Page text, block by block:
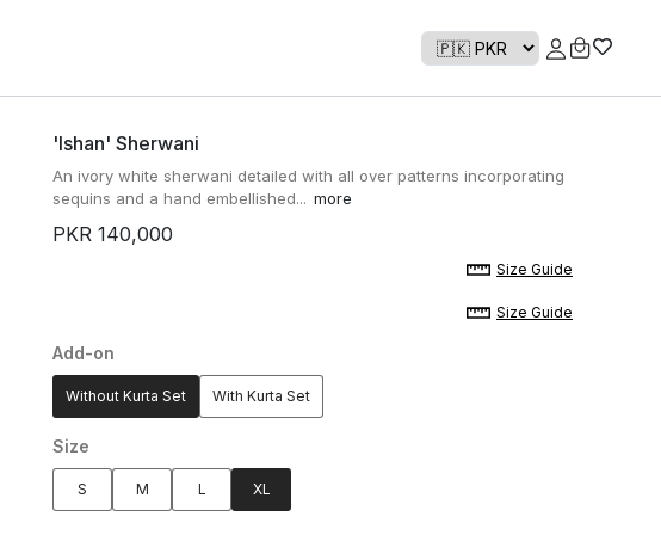
'ishan' Sherwani
An ivory white sherwani detailed with all over patterns incorporating
sequins and a hand embellished... more
PKR 140,000
Size Guide
Size Guide
Add-on
Without Kurta Set With Kurta Set
Size
S M L XL